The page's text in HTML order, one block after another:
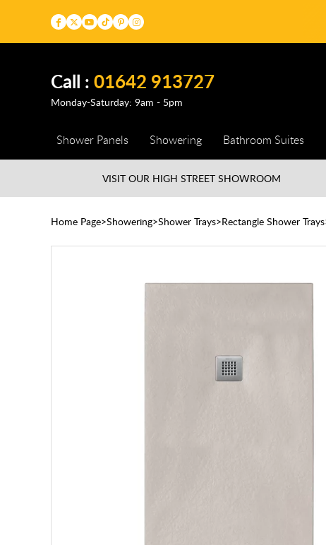
Call :01642 913727
Monday-Saturday: 9am - 5pm
Shower Panels Showering Bathroom Suites
VISIT OUR HIGH STREETSHOWROOM
Home Page Showering Shower Trays Rectangle Shower Trays